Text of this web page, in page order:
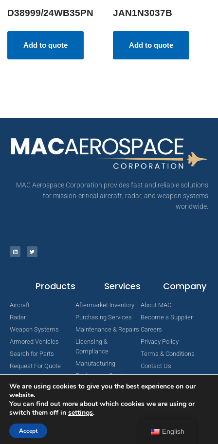
D38999/24WB35PN
Add to quote
JAN1N3037B
Add to quote
MAC Aerospace Corporation provides fast and reliable solutions
for mission-critical aircraft, radar, and weapon systems
worldwide.
Products
Aircraft
Radar
Weapon Systems
Armored Vehicles
Search for Parts
Request For Quote
Services
Aftermarket Inventory
Purchasing Services
Maintenance & Repairs
Licensing &
Compliance
Manufacturing
Engineering Services
Company
About MAC
Become a Supplier
Careers
Privacy Policy
Terms & Conditions
Contact Us
Copyright © 2024 MAC Aerospace Corporation. All Rights Reserved.
English
We are using cookies to give you the best experience on our
website.
You can find out more about which cookies we are using or
switch them off in settings.
Accept